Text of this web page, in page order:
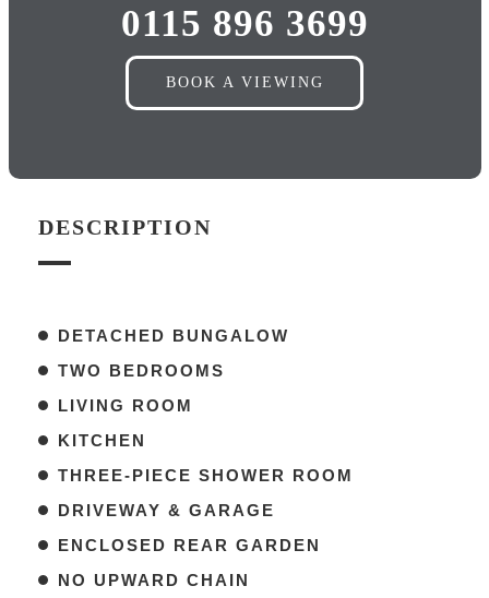
0115 896 3699
BOOK A VIEWING
DESCRIPTION
DETACHED BUNGALOW
TWO BEDROOMS
LIVING ROOM
KITCHEN
THREE-PIECE SHOWER ROOM
DRIVEWAY & GARAGE
ENCLOSED REAR GARDEN
NO UPWARD CHAIN